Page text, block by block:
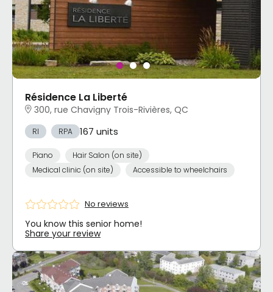
Résidence La Liberté
300, rue Chavigny Trois-Rivières, QC
RI RPA 167 units
Piano
Hair Salon (on site)
Medical clinic (on site)
Accessible to wheelchairs
No reviews
You know this senior home!
Share your review